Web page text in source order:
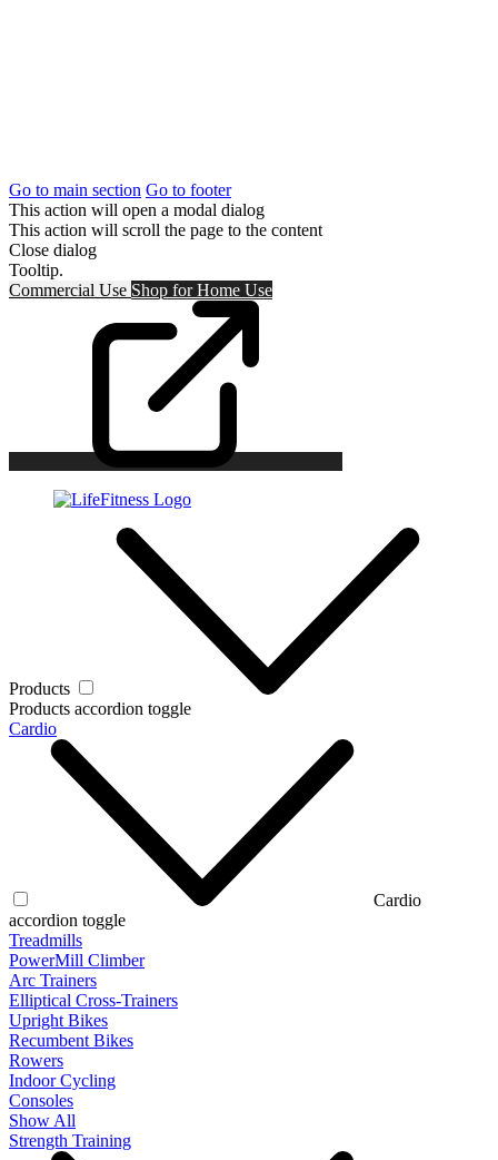
Go to main section Go to footer
This action will open a modal dialog
This action will scroll the page to the content
Close dialog
Tooltip.
Commercial Use Shop forHome Use
Products
Products accordion toggle
Cardio
Cardio
accordion toggle
Treadmills
PowerMill Climber
Arc Trainers
Elliptical Cross-Trainers
Upright Bikes
Recumbent Bikes
Rowers
Indoor Cycling
Consoles
Show All
Strength Training